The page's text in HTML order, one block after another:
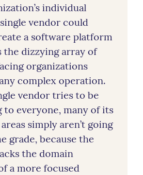
individual
vendor could
a software platform
the dizzying array of
organizations
complex operation.
vendor tries to be
to everyone, many of its
simply aren’t going
grade, because the
the domain
a more focused